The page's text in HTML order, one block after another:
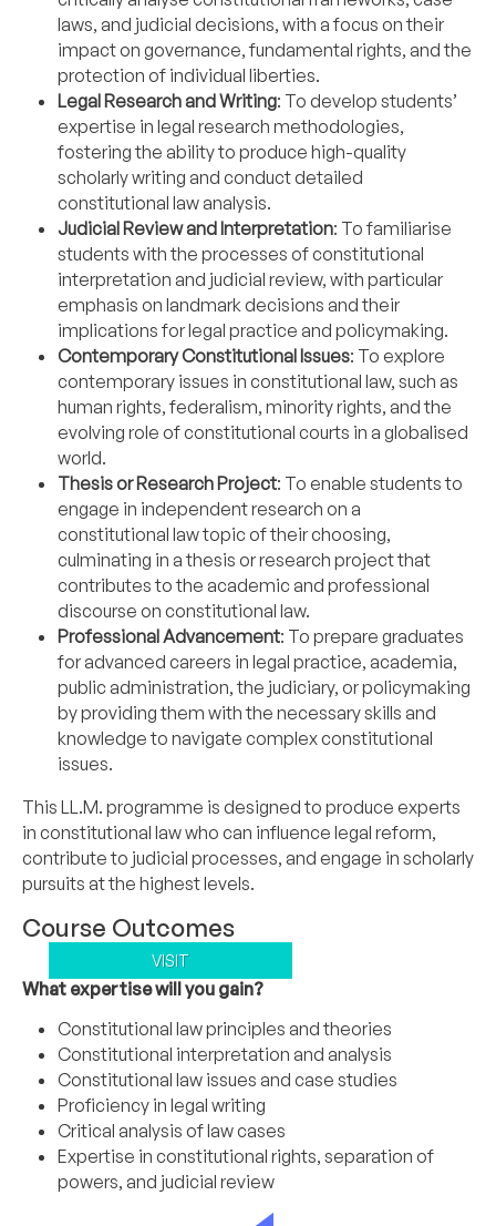
laws, and judicial decisions, with a focus on their
impact on governance, fundamental rights, and the
protection of individual liberties.
Legal Research and Writing: To develop students’
expertise in legal research methodologies,
fostering the ability to produce high-quality
scholarly writing and conduct detailed
constitutional law analysis.
Judicial Review and Interpretation: To familiarise
students with the processes of constitutional
interpretation and judicial review, with particular
emphasis on landmark decisions and their
implications for legal practice and policymaking.
Contemporary Constitutional Issues: To explore
contemporary issues in constitutional law, such as
human rights, federalism, minority rights, and the
evolving role of constitutional courts in a globalised
world.
Thesis or Research Project: To enable students to
engage in independent research on a
constitutional law topic of their choosing,
culminating in a thesis or research project that
contributes to the academic and professional
discourse on constitutional law.
Professional Advancement: To prepare graduates
for advanced careers in legal practice, academia,
public administration, the judiciary, or policymaking
by providing them with the necessary skills and
knowledge to navigate complex constitutional
issues.
This LL.M. programme is designed to produce experts
in constitutional law who can influence legal reform,
contribute to judicial processes, and engage in scholarly
pursuits at the highest levels.
Course Outcomes
VISIT
What expertise will you gain?
Constitutional law principles and theories
Constitutional interpretation and analysis
Constitutional law issues and case studies
Proficiency in legal writing
Critical analysis of law cases
Expertise in constitutional rights, separation of
powers, and judicial review